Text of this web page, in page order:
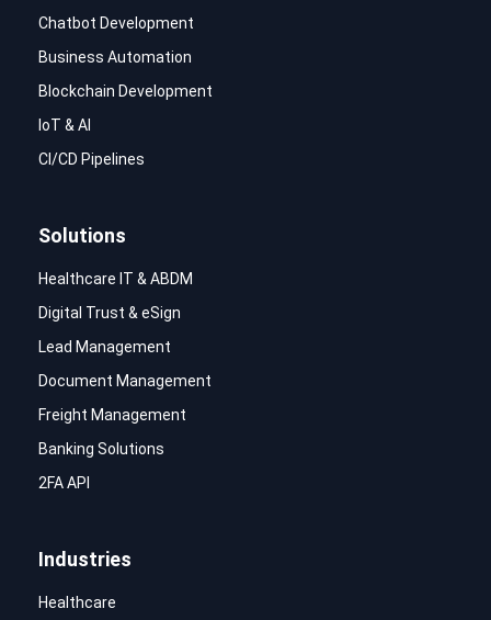
Chatbot Development
Business Automation
Blockchain Development
IoT & AI
CI/CD Pipelines
Solutions
Healthcare IT & ABDM
Digital Trust & eSign
Lead Management
Document Management
Freight Management
Banking Solutions
2FA API
Industries
Healthcare